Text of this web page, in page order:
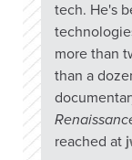
tech. He's
more than
than a
reached at